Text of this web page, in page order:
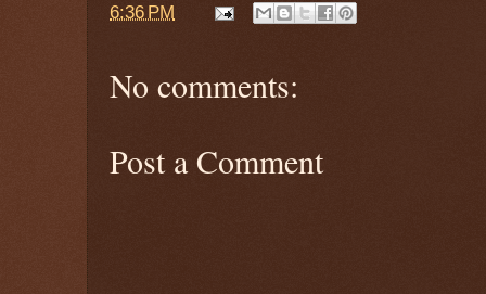
6:36 PM
No comments:
Post a Comment